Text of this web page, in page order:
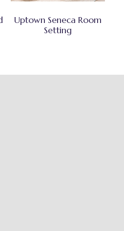
Uptown Seneca Room
Setting